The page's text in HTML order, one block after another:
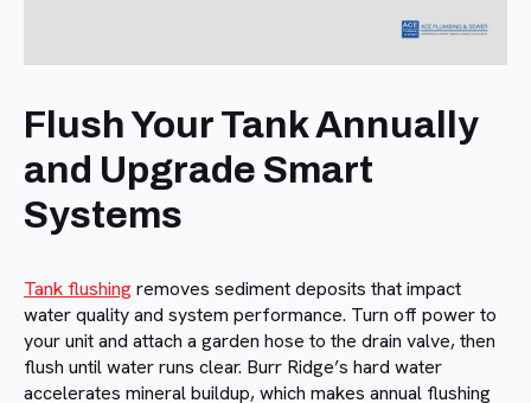
Flush Your Tank Annually
and Upgrade Smart
Systems
Tank flushingremoves sediment deposits that impact
water quality and system performance. Turn off power to
your unit and attach a garden hose to the drain valve, then
flush until water runs clear. Burr Ridge’s hard water
accelerates mineral buildup, which makes annual flushing